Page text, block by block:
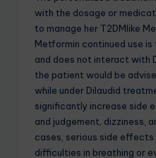
with the dosage or
to manage her T2DMlike
Metformin continued use
and does not interact with
the patient would be
while under Dilaudid
significantly increase side
and judgement, dizziness,
cases, serious side effects
difficulties in breathing or